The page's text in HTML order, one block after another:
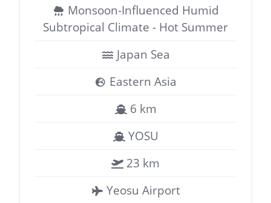
Monsoon-Influenced Humid
Subtropical Climate - Hot Summer
Japan Sea
Eastern Asia
6 km
YOSU
23 km
Yeosu Airport